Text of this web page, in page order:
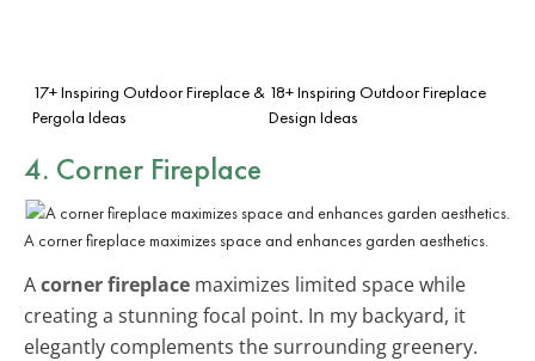
17+ Inspiring Outdoor Fireplace &
Pergola Ideas
18+ Inspiring Outdoor Fireplace
Design Ideas
4. Corner Fireplace
A corner fireplace maximizes space and enhances garden aesthetics.
Acorner fireplace maximizes limited space while
creating a stunning focal point. In my backyard, it
elegantly complements the surrounding greenery.